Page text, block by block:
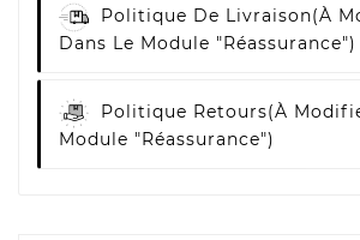
Politique De Livraison(à
Dans Le Module "Réassurance")
Politique Retours(à
Module "Réassurance")